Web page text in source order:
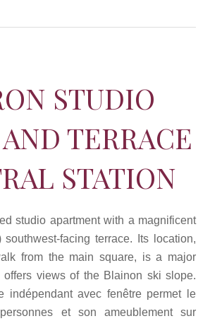
STUDIO
TERRACE
STATION
studio apartment with a magnificent
facing terrace. Its location,
from the main square, is a major
offers views of the Blainon ski slope.
indépendant avec fenêtre permet le
et son ameublement sur